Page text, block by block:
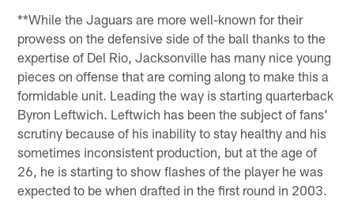
**While the Jaguars are more well-known for their
prowess on the defensive side of the ball thanks to the
expertise of Del Rio, Jacksonville has many nice young
pieces on offense that are coming along to make this a
formidable unit. Leading the way is starting quarterback
Byron Leftwich. Leftwich has been the subject of fans'
scrutiny because of his inability to stay healthy and his
sometimes inconsistent production, but at the age of
26, he is starting to show flashes of the player he was
expected to be when drafted in the first round in 2003.